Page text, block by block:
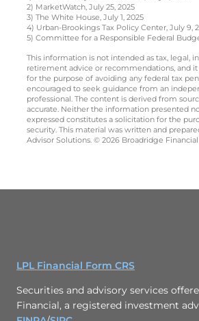
2) MarketWatch, July 25, 2025
3) The White House, July 1, 2025
4) Urban-Brookings Tax Policy Center, July 9,
5) Committee for a Responsible Federal
This information is not intended as tax, legal,
retirement advice or recommendations, and
for the purpose of avoiding any federal tax
encouraged to seek guidance from an
professional. The content is derived from
accurate. Neither the information presented
expressed constitutes a solicitation for the
security. This material was written and
Advisor Solutions. © 2026 Broadridge
LPL Financial Form CRS
Securities and advisory services
Financial, a registered investment